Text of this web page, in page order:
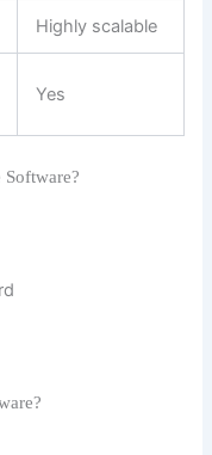
Highly scalable
Yes